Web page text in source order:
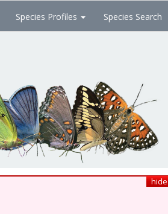
Species Profiles Species Search
hide